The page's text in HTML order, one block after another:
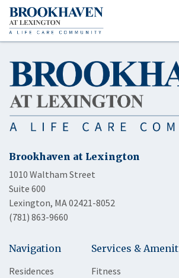
Brookhaven at Lexington
1010 Waltham Street
Suite 600
Lexington, MA 02421-8052
(781) 863-9660
Navigation
Residences
Services &
Fitness